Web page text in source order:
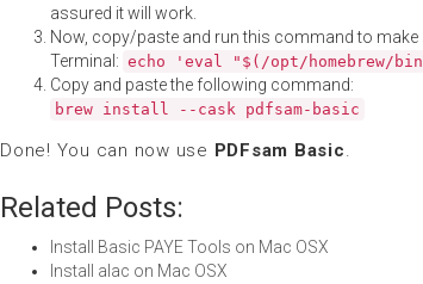
assured it will work.
Now, copy/paste and run this command to make
Terminal: echo 'eval "$(/opt/homebrew/
Copy and paste the following command:
brew install --cask pdfsam-basic
Done! You can now use PDFsam Basic.
Related Posts:
Install Basic PAYE Tools on Mac OSX
Install alac on Mac OSX